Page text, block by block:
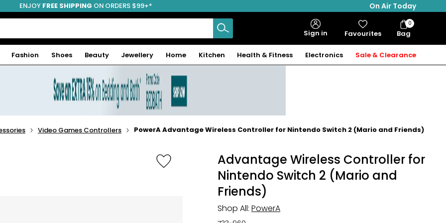
ENJOY FREE SHIPPING ON ORDERS $99+*
On Air Today
Sign in Favourites Bag
Bag
Items
0
Fashion Shoes Beauty Jewellery Home Kitchen Health & Fitness Electronics Sale & Clearance
Video Games Controllers PowerA Advantage Wireless Controller for Nintendo Switch 2 (Mario and Friends)
Advantage Wireless Controller for
Nintendo Switch 2 (Mario and
Friends)
Shop All: PowerA